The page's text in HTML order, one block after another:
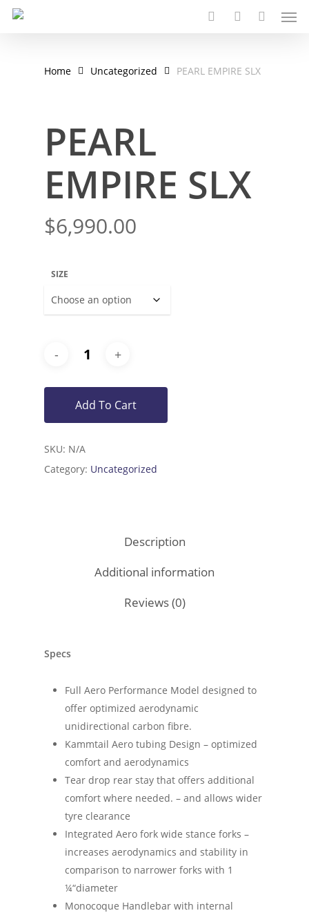
Skip
Home Uncategorized PEARL EMPIRE SLX
PEARL
EMPIRE SLX
$6,990.00
SIZE
Add To Cart
SKU: N/A
Category: Uncategorized
Description
Additional information
Reviews (0)
Specs
Full Aero Performance Model designed to
offer optimized aerodynamic
unidirectional carbon fibre.
Kammtail Aero tubing Design – optimized
comfort and aerodynamics
Tear drop rear stay that offers additional
comfort where needed. – and allows wider
tyre clearance
Integrated Aero fork wide stance forks –
increases aerodynamics and stability in
comparison to narrower forks with 1
¼“diameter
Monocoque Handlebar with internal